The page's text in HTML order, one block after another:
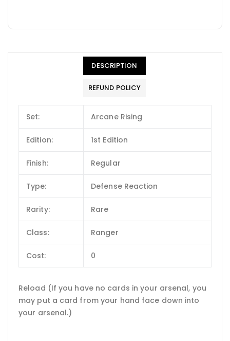
DESCRIPTION
REFUND POLICY
Set: Arcane Rising
Edition: 1st Edition
Finish: Regular
Type: Defense Reaction
Rarity: Rare
Class: Ranger
Cost: 0
Reload (If you have no cards in your arsenal, you
may put a card from your hand face down into
your arsenal.)